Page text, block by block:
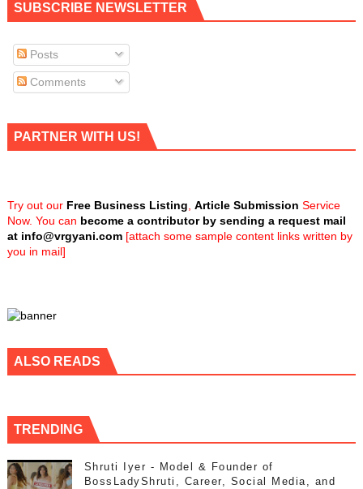
SUBSCRIBE NEWSLETTER
Posts
Comments
PARTNER WITH US!
Try out our Free Business Listing, Article Submission Service
Now. You can become a contributor by sending a request mail
at info@vrgyani.com[attach some sample content links written by
you in mail]
ALSO READS
TRENDING
Shruti Iyer - Model & Founder of
BossLadyShruti, Career, Social Media, and